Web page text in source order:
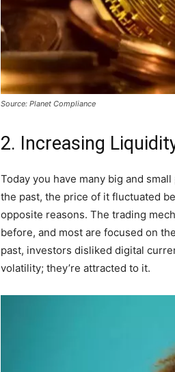
Source: Planet Compliance
2. Increasing
Today you have many big and
the past, the price of it fluctuated
opposite reasons. The trading
before, and most are focused on
past, investors disliked digital
volatility; they’re attracted to it.